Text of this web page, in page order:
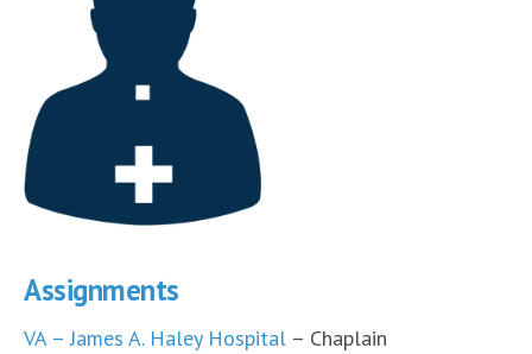
Assignments
VA – James A. Haley Hospital – Chaplain